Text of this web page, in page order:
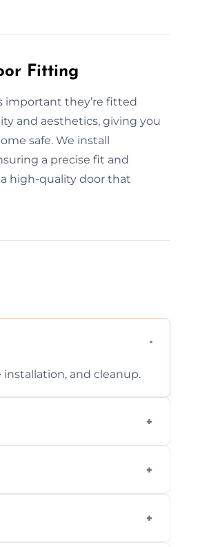
Fitting
important they’re fitted
and aesthetics, giving you
safe. We install
a precise fit and
high-quality door that
and cleanup.